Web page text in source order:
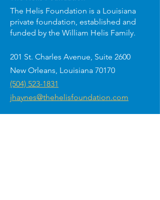
The Helis Foundation is a Louisiana
private foundation, established and
funded by the William Helis Family.
201 St. Charles Avenue, Suite 2600
New Orleans, Louisiana 70170
(504) 523-1831
jhaynes@thehelisfoundation.com